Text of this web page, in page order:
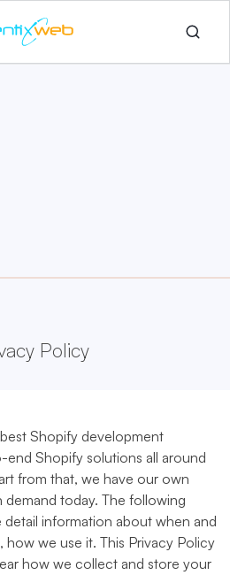
Policy
Shopify development
Shopify solutions all around
from that, we have our own
demand today. The following
information about when and
we use it. This Privacy Policy
how we collect and store your